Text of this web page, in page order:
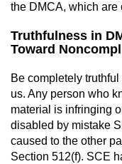
the DMCA, which are
Truthfulness in
Toward
Be completely
us. Any person who
material is infringing
disabled by mistake
caused to the other
Section 512(f). SCE